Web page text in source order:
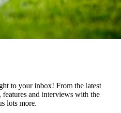
to your inbox! From the latest
features and interviews with the
lots more.